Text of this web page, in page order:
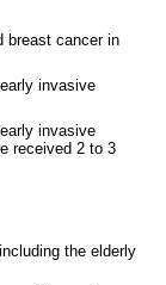
breast cancer in
invasive
invasive
received 2 to 3
the elderly